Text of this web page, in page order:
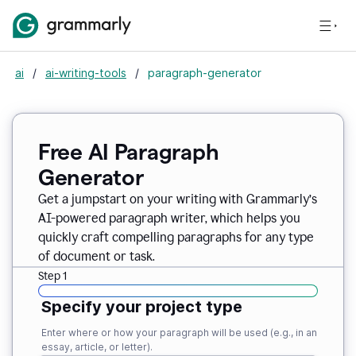
ai / ai-writing-tools / paragraph-generator
Free AI Paragraph
Generator
Get a jumpstart on your writing with Grammarly’s
AI-powered paragraph writer, which helps you
quickly craft compelling paragraphs for any type
of document or task.
Step 1
Specify your project type
Enter where or how your paragraph will be used (e.g., in an
essay, article, or letter).